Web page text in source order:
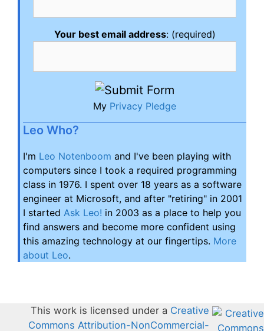
Your best email address: (required)
My Privacy Pledge
Leo Who?
I'm Leo Notenboom and I've been playing with
computers since I took a required programming
class in 1976. I spent over 18 years as a software
engineer at Microsoft, and after "retiring" in 2001
I started Ask Leo! in 2003 as a place to help you
find answers and become more confident using
this amazing technology at our fingertips. More
about Leo.
This work is licensed under a Creative
Commons Attribution-NonCommercial-